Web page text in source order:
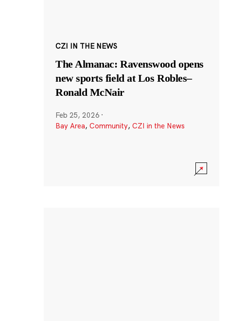
CZI IN THE NEWS
The Almanac: Ravenswood opens
new sports field at Los Robles–
Ronald McNair
Feb 25, 2026 ·
Bay Area, Community, CZI in the News